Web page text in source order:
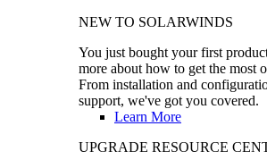
NEW TO SOLARWINDS
You just bought your first
more about how to get the most
From installation and
support, we've got you covered.
Learn More
UPGRADE RESOURCE